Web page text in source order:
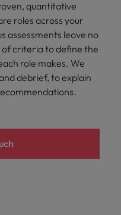
quantitative
roles across your
assessments leave no
of criteria to define the
role makes. We
debrief, to explain